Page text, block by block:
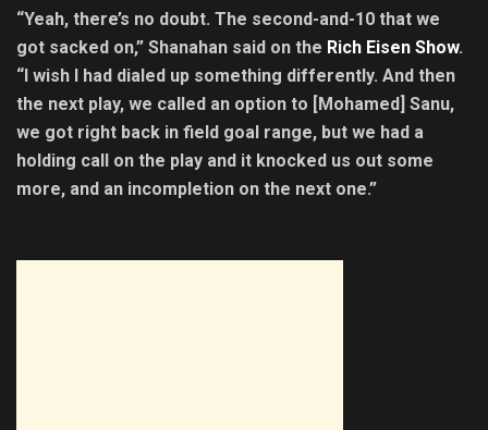
“Yeah, there’s no doubt. The second-and-10 that we
got sacked on,” Shanahan said on the Rich Eisen Show.
“I wish I had dialed up something differently. And then
the next play, we called an option to [Mohamed] Sanu,
we got right back in field goal range, but we had a
holding call on the play and it knocked us out some
more, and an incompletion on the next one.”